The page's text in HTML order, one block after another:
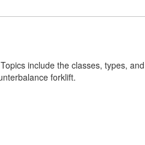
include the classes, types,
forklift.